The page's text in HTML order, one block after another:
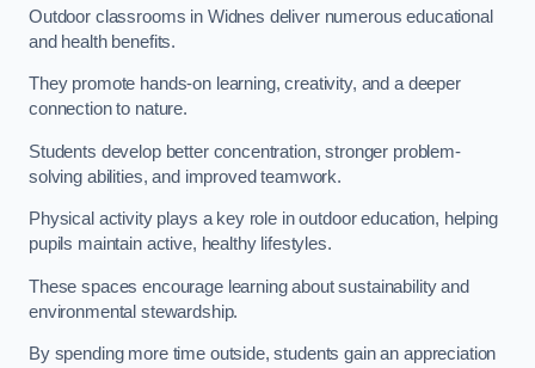
Outdoor classrooms in Widnes deliver numerous educational
and health benefits.
They promote hands-on learning, creativity, and a deeper
connection to nature.
Students develop better concentration, stronger problem-
solving abilities, and improved teamwork.
Physical activity plays a key role in outdoor education, helping
pupils maintain active, healthy lifestyles.
These spaces encourage learning about sustainability and
environmental stewardship.
By spending more time outside, students gain an appreciation